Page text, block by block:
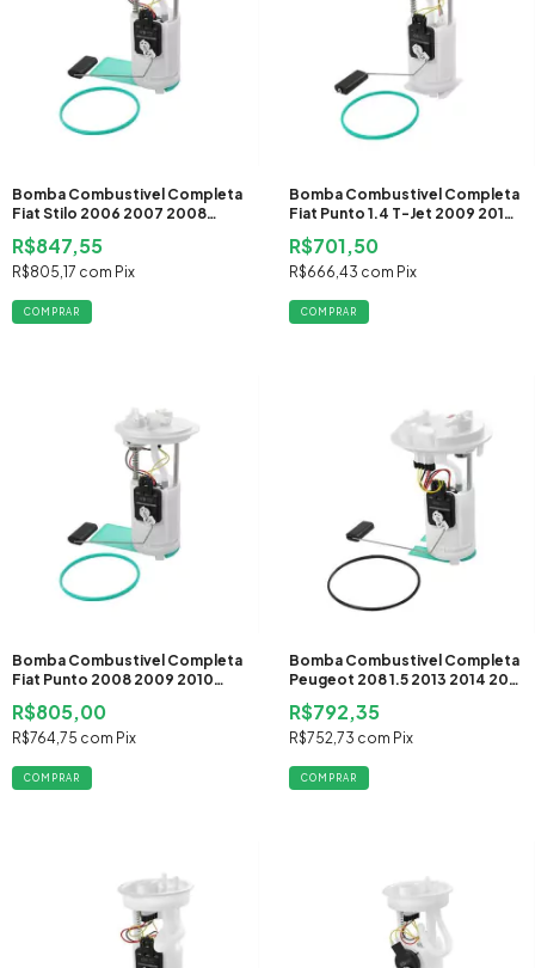
Bomba Combustivel Completa
Fiat Stilo 2006 2007 2008
R$847,55
R$805,17 com Pix
Bomba Combustivel Completa
Fiat Punto 1.4 T-Jet 2009 2010
Gasolina
R$701,50
R$666,43 com Pix
Bomba Combustivel Completa
Fiat Punto 2008 2009 2010
2011 2012 Flex
R$805,00
R$764,75 com Pix
Bomba Combustivel Completa
Peugeot 208 1.5 2013 2014 2015
2016 2017 Flex
R$792,35
R$752,73 com Pix